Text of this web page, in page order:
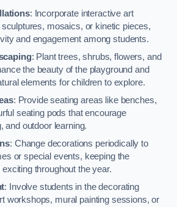
: Incorporate interactive art
mosaics, or kinetic pieces,
and engagement among students.
: Plant trees, shrubs, flowers, and
the beauty of the playground and
elements for children to explore.
: Provide seating areas like benches,
seating pods that encourage
and outdoor learning.
: Change decorations periodically to
or special events, keeping the
throughout the year.
: Involve students in the decorating
workshops, mural painting sessions, or